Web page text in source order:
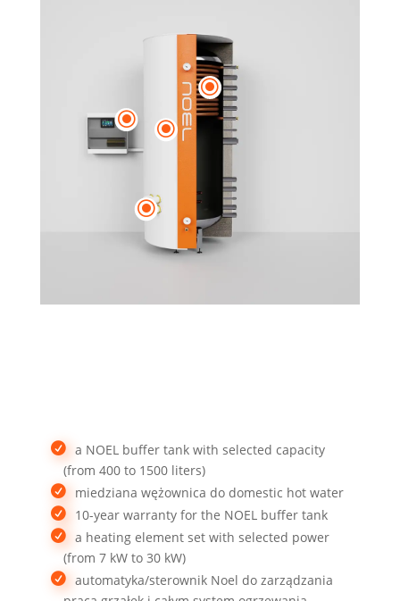
\
\
\
\
a NOEL buffer tank with selected capacity
(from 400 to 1500 liters)
miedziana wężownica do domestic hot water
10-year warranty for the NOEL buffer tank
a heating element set with selected power
(from 7 kW to 30 kW)
automatyka/sterownik Noel do zarządzania